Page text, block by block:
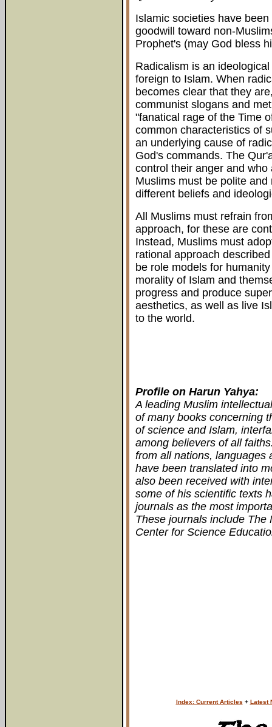
Islamic societies have
goodwill toward non-
Prophet's (may God bless
Radicalism is an
foreign to Islam. When
becomes clear that they
communist slogans and
"fanatical rage of the Time
common characteristics of
an underlying cause of
God's commands. The
control their anger and
Muslims must be polite
different beliefs and
All Muslims must refrain
approach, for these are
Instead, Muslims must
rational approach
be role models for
morality of Islam and
progress and produce
aesthetics, as well as live
to the world.
Profile on Harun Yahya:
A leading Muslim
of many books concerning
of science and Islam,
among believers of all
from all nations, languages
have been translated into
also been received with
some of his scientific texts
journals as the most
These journals include
Center for Science
Index: Current Articles + Latest